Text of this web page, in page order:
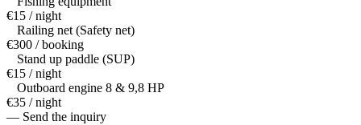
€15 / night
Railing net (Safety net)
€300 / booking
Stand up paddle (SUP)
€15 / night
Outboard engine 8 & 9,8 HP
€35 / night
— Send the inquiry